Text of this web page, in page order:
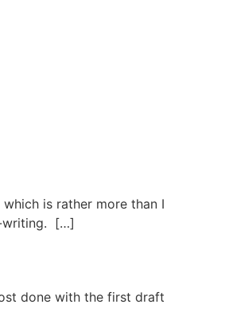
is rather more than I
writing. […]
done with the first draft